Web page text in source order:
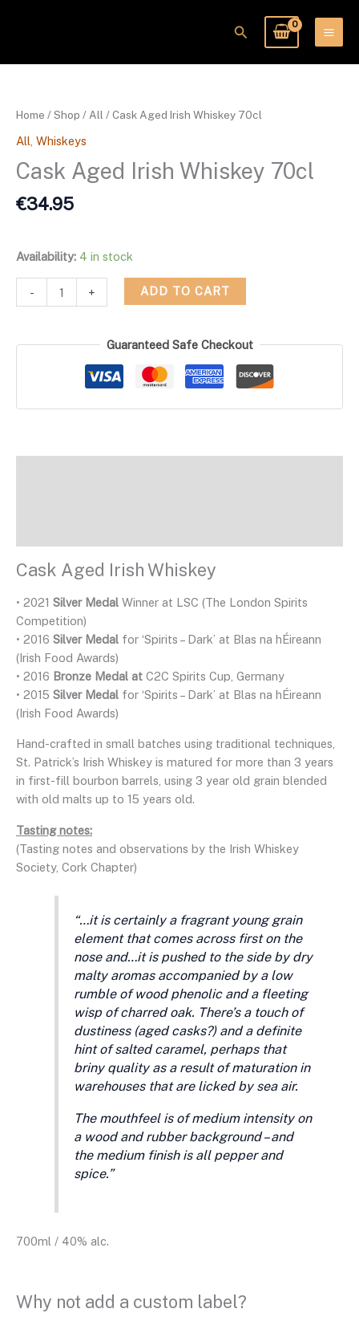
Search
Home /Shop / All / Cask Aged Irish Whiskey 70cl
All Whiskeys
Cask Aged Irish Whiskey 70cl
€34.95
Availability: 4 in stock
-
Irish
70cl
quantity
+ ADD TO CART
Guaranteed Safe Checkout
Cask Aged Irish Whiskey
• 2021 Silver Medal Winner at LSC (The London Spirits
Competition)
• 2016 Silver Medal for ‘Spirits – Dark’ at Blas na hÉireann
(Irish Food Awards)
• 2016 Bronze Medal at C2C Spirits Cup, Germany
• 2015 Silver Medal for ‘Spirits – Dark’ at Blas na hÉireann
(Irish Food Awards)
Hand-crafted in small batches using traditional techniques,
St. Patrick’s Irish Whiskey is matured for more than 3 years
in first-fill bourbon barrels, using 3 year old grain blended
with old malts up to 15 years old.
Tasting notes:
(Tasting notes and observations by the Irish Whiskey
Society, Cork Chapter)
“…it is certainly a fragrant young grain
element that comes across first on the
nose and…it is pushed to the side by dry
malty aromas accompanied by a low
rumble of wood phenolic and a fleeting
wisp of charred oak. There’s a touch of
dustiness (aged casks?) and a definite
hint of salted caramel, perhaps that
briny quality as a result of maturation in
warehouses that are licked by sea air.
The mouthfeel is of medium intensity on
a wood and rubber background – and
the medium finish is all pepper and
spice.”
700ml / 40% alc.
Why not add a custom label?